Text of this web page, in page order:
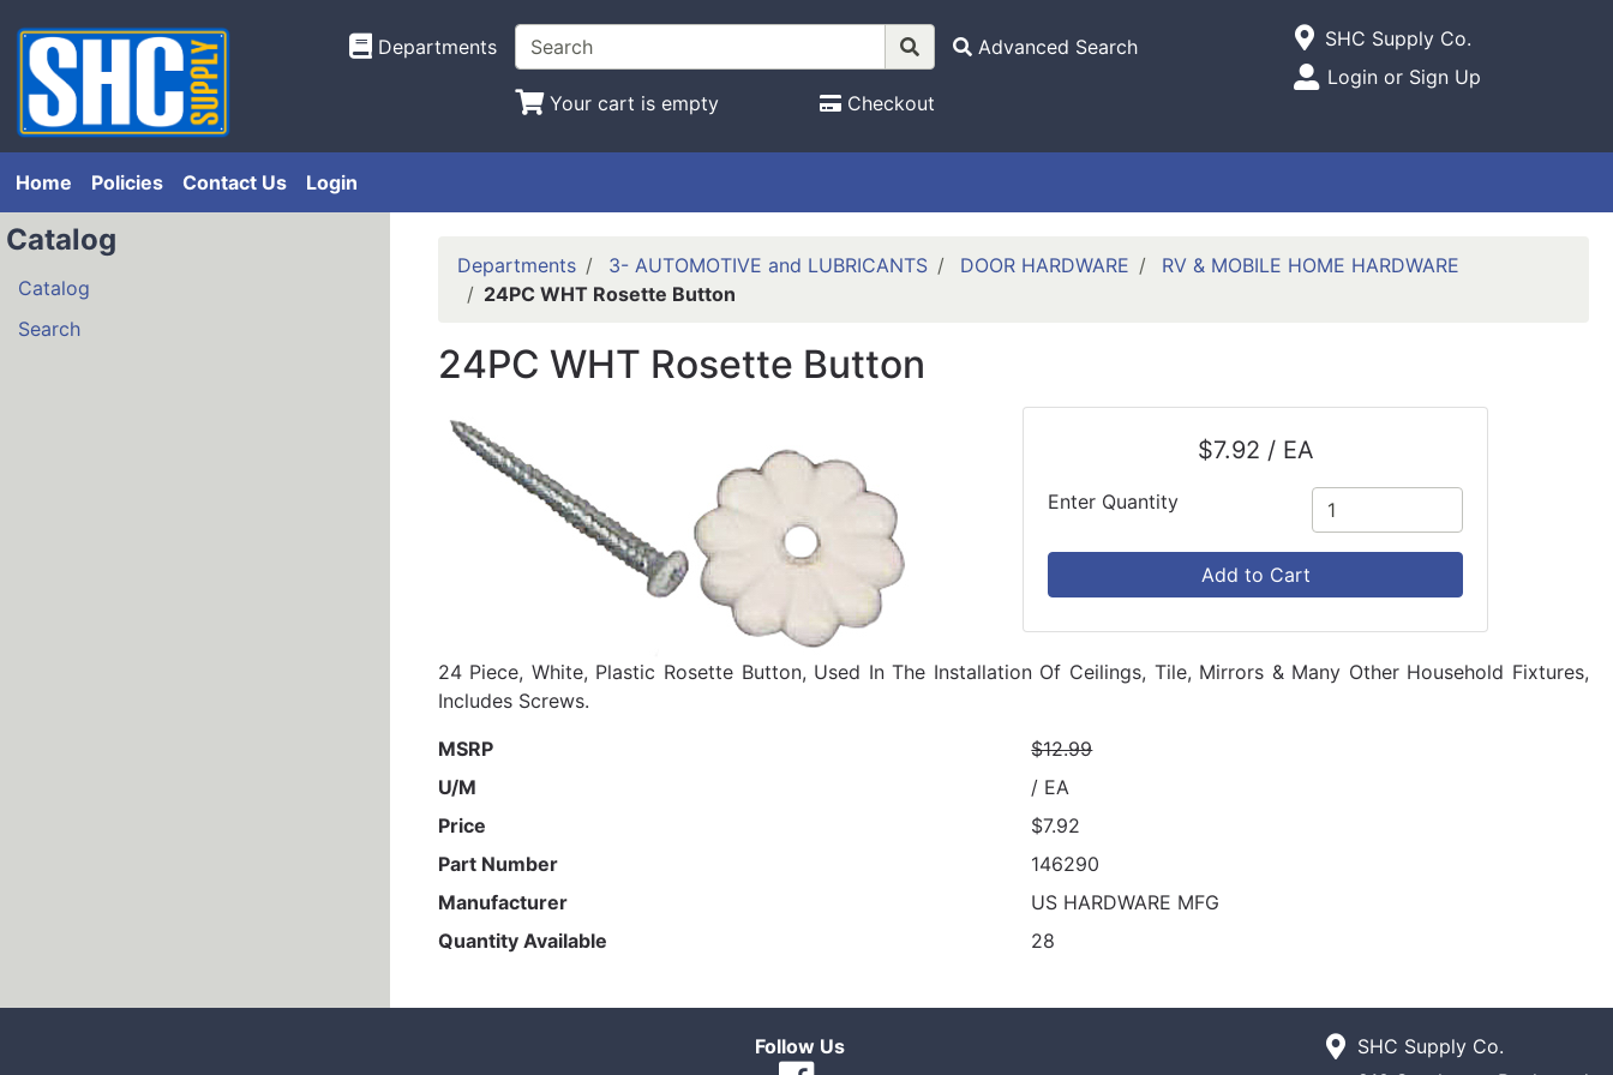
Departments Advanced Search
Your cart is empty Checkout
Open Site Menu
Current Store
SHC Supply Co.
Site Menu
Login or Sign Up
Home Policies Contact Us Login
Catalog
Catalog
Search
Departments 3- AUTOMOTIVE and LUBRICANTS DOOR HARDWARE
RV & MOBILE HOME HARDWARE
24PC WHT Rosette Button
24PC WHT Rosette Button
$7.92 / EA
Enter Quantity
Add to Cart
24 Piece, White, Plastic Rosette Button, Used In The Installation Of Ceilings, Tile, Mirrors & Many Other Household Fixtures,
Includes Screws.
MSRP
$12.99
U/M
/ EA
Price
$7.92
Part Number
146290
Manufacturer
US HARDWARE MFG
Quantity Available
28
Follow Us
SHC Supply Co.